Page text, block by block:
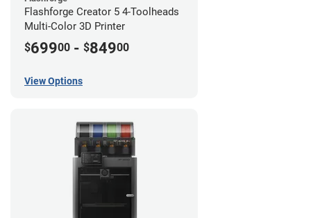
Flashforge Creator 5 4-Toolheads
Multi-Color 3D Printer
$69900 - $84900
View Options